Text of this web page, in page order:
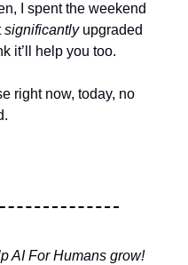
I spent the weekend
significantly upgraded
it’ll help you too.
right now, today, no
AI For Humans grow!